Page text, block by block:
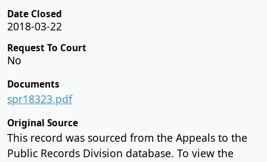
Date Closed
2018-03-22
Request To Court
No
Documents
spr18323.pdf
Original Source
This record was sourced from the Appeals to the
Public Records Division database. To view the